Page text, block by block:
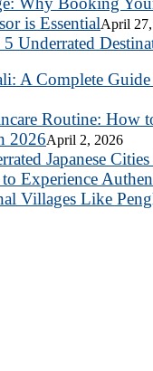
is EssentialApril
2026April 2, 2026
Villages Like